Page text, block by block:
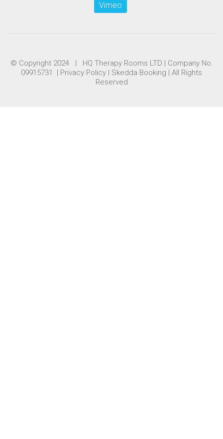
Vimeo
© Copyright 2024 | HQ Therapy Rooms LTD | Company No.
09915731 | Privacy Policy | Skedda Booking | All Rights
Reserved